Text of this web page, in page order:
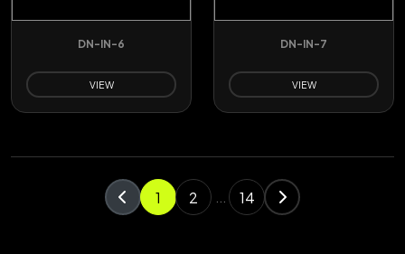
DN-IN-6
VIEW
DN-IN-7
VIEW
1 2 14